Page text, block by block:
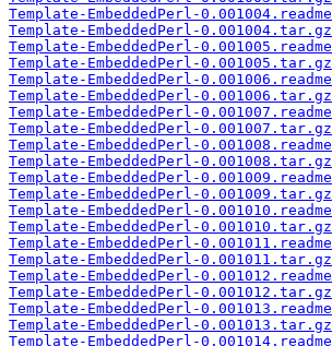
Template-EmbeddedPerl-0.001004.readme
Template-EmbeddedPerl-0.001004.tar.gz
Template-EmbeddedPerl-0.001005.readme
Template-EmbeddedPerl-0.001005.tar.gz
Template-EmbeddedPerl-0.001006.readme
Template-EmbeddedPerl-0.001006.tar.gz
Template-EmbeddedPerl-0.001007.readme
Template-EmbeddedPerl-0.001007.tar.gz
Template-EmbeddedPerl-0.001008.readme
Template-EmbeddedPerl-0.001008.tar.gz
Template-EmbeddedPerl-0.001009.readme
Template-EmbeddedPerl-0.001009.tar.gz
Template-EmbeddedPerl-0.001010.readme
Template-EmbeddedPerl-0.001010.tar.gz
Template-EmbeddedPerl-0.001011.readme
Template-EmbeddedPerl-0.001011.tar.gz
Template-EmbeddedPerl-0.001012.readme
Template-EmbeddedPerl-0.001012.tar.gz
Template-EmbeddedPerl-0.001013.readme
Template-EmbeddedPerl-0.001013.tar.gz
Template-EmbeddedPerl-0.001014.readme